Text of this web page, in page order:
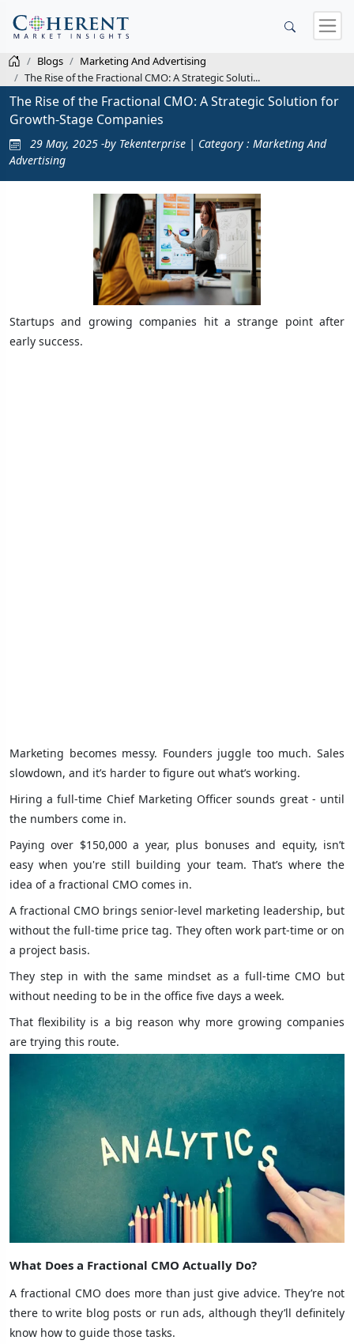
Blogs
Marketing And Advertising
The Rise of the Fractional CMO: A Strategic Soluti...
The Rise of the Fractional CMO: A Strategic Solution for
Growth-Stage Companies
29 May, 2025 -by Tekenterprise | Category : Marketing And
Advertising
Startups and growing companies hit a strange point after
early success.
Marketing becomes messy. Founders juggle too much. Sales
slowdown, and it’s harder to figure out what’s working.
Hiring a full-time Chief Marketing Officer sounds great - until
the numbers come in.
Paying over $150,000 a year, plus bonuses and equity, isn’t
easy when you're still building your team. That’s where the
idea of a fractional CMO comes in.
A fractional CMO brings senior-level marketing leadership, but
without the full-time price tag. They often work part-time or on
a project basis.
They step in with the same mindset as a full-time CMO but
without needing to be in the office five days a week.
That flexibility is a big reason why more growing companies
are trying this route.
What Does a Fractional CMO Actually Do?
A fractional CMO does more than just give advice. They’re not
there to write blog posts or run ads, although they’ll definitely
know how to guide those tasks.